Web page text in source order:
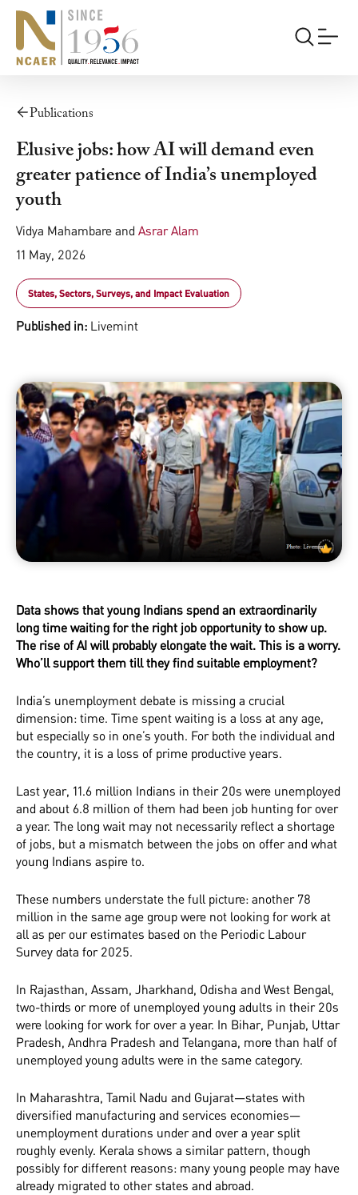
Publications
Elusive jobs: how AI will demand even
greater patience of India’s unemployed
youth
Vidya Mahambare and Asrar Alam
11 May, 2026
States, Sectors, Surveys, and Impact Evaluation
Published in: Livemint
Data shows that young Indians spend an extraordinarily
long time waiting for the right job opportunity to show up.
The rise of AI will probably elongate the wait. This is a worry.
Who’ll support them till they find suitable employment?
India’s unemployment debate is missing a crucial
dimension: time. Time spent waiting is a loss at any age,
but especially so in one’s youth. For both the individual and
the country, it is a loss of prime productive years.
Last year, 11.6 million Indians in their 20s were unemployed
and about 6.8 million of them had been job hunting for over
a year. The long wait may not necessarily reflect a shortage
of jobs, but a mismatch between the jobs on offer and what
young Indians aspire to.
These numbers understate the full picture: another 78
million in the same age group were not looking for work at
all as per our estimates based on the Periodic Labour
Survey data for 2025.
In Rajasthan, Assam, Jharkhand, Odisha and West Bengal,
two-thirds or more of unemployed young adults in their 20s
were looking for work for over a year. In Bihar, Punjab, Uttar
Pradesh, Andhra Pradesh and Telangana, more than half of
unemployed young adults were in the same category.
In Maharashtra, Tamil Nadu and Gujarat—states with
diversified manufacturing and services economies—
unemployment durations under and over a year split
roughly evenly. Kerala shows a similar pattern, though
possibly for different reasons: many young people may have
already migrated to other states and abroad.